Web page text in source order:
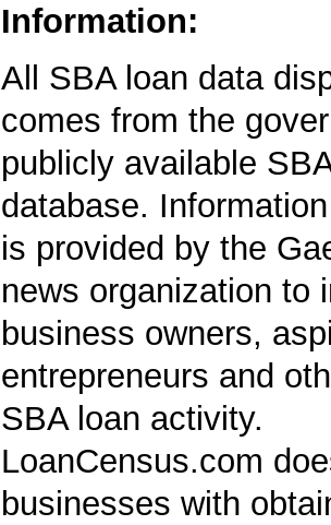
Information:
All SBA loan data
comes from the
publicly available
database.
is provided by the
news organization to
business owners,
entrepreneurs and
SBA loan activity.
LoanCensus.com
businesses with